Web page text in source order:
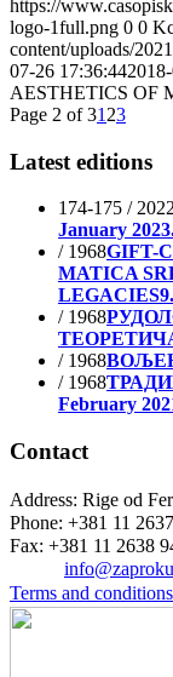
https://
logo-1full.png 0 0
content/uploads/
07-26 17:36:44
AESTHETICS OF
Page 2 of 31 23
Latest editions
174-175 /
January
/ 1968GIFT-
MATICA
LEGACIES
/ 1968
/ 1968
/ 1968
February
Contact
Address: Rige od
Phone: +381 11
Fax: +381 11 2638
Terms and conditions